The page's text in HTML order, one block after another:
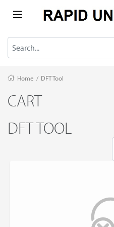
Home / DFT Tool
CART
DFT TOOL